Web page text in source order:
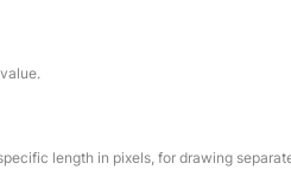
length in pixels, for drawing